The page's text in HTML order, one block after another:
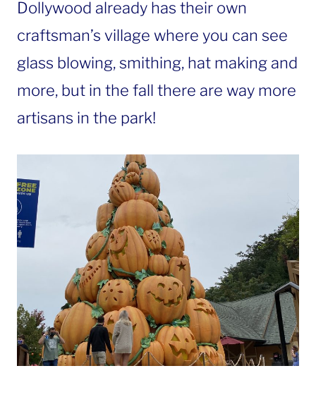
Dollywood already has their own
craftsman’s village where you can see
glass blowing, smithing, hat making and
more, but in the fall there are way more
artisans in the park!